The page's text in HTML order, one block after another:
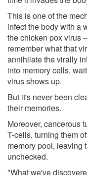
This is one of the
infect the body with a
the chicken pox virus
remember what that
annihilate the virally
into memory cells,
virus shows up.
But it's never been
their memories.
Moreover, cancerous
T-cells, turning them
memory pool, leaving
unchecked.
"What we've